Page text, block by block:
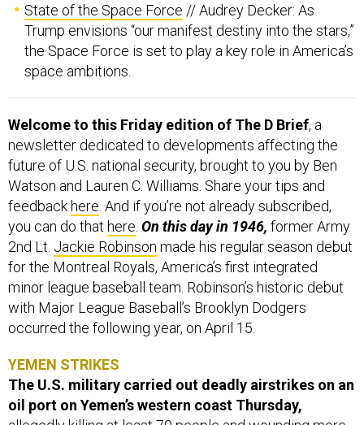
State of the Space Force // Audrey Decker: As
Trump envisions “our manifest destiny into the stars,”
the Space Force is set to play a key role in America’s
space ambitions.
Welcome to this Friday edition of The D Brief, a
newsletter dedicated to developments affecting the
future of U.S. national security, brought to you by Ben
Watson and Lauren C. Williams. Share your tips and
feedback here . And if you’re not already subscribed,
you can do that here On this day in 1946, former Army
2nd Lt. Jackie Robinson made his regular season debut
for the Montreal Royals, America’s first integrated
minor league baseball team. Robinson’s historic debut
with Major League Baseball’s Brooklyn Dodgers
occurred the following year, on April 15.
YEMEN STRIKES
The U.S. military carried out deadly airstrikes on an
oil port on Yemen’s western coast Thursday,